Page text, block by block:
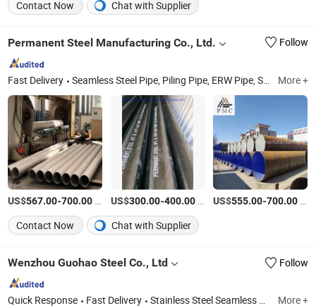
Contact Now
Chat with Supplier
Permanent Steel Manufacturing Co., Ltd. Follow
Fast Delivery Seamless Steel Pipe, Piling Pipe, ERW Pipe, Spiral Welded Pipe, LSAW Steel Pipe, OCTG, Casing Pipe, Drill Pipe, Carbon Steel Pipe, Stainless Steel Pipe More +
US$567.00-700.00 US$300.00-400.00/Ton US$555.00-700.00
Contact Now
Chat with Supplier
Wenzhou Guohao Steel Co., Ltd Follow
Quick Response Fast Delivery Stainless Steel Seamless Tube/Pipe, Duplex Stainless Steel Tube/Pipe, Nickel Alloy Tube/Pipe, Stainless Steel Welded Pipe, Stainless Steel U Tube, Stainless Steel Coiled Tube, Stainless Steel Plate, Pipe Fitting, Stainless Steel Bar, Fin Tube More +